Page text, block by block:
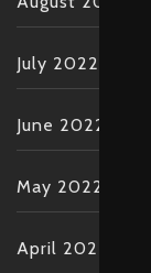
July 2022
June 2022
May 2022
April 2022